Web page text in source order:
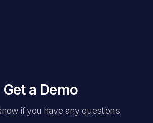
Get a Demo
if you have any questions